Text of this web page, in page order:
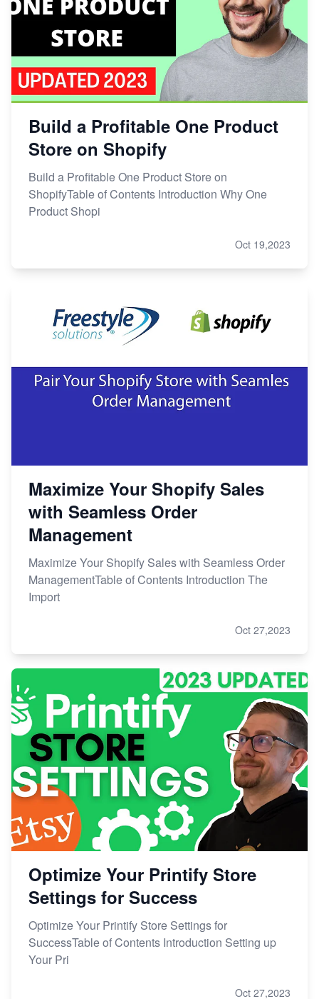
Build a Profitable One Product
Store on Shopify
Build a Profitable One Product Store on
ShopifyTable of Contents Introduction Why One
Product Shopi
Oct 19,2023
Maximize Your Shopify Sales
with Seamless Order
Management
Maximize Your Shopify Sales with Seamless Order
ManagementTable of Contents Introduction The
Import
Oct 27,2023
Optimize Your Printify Store
Settings for Success
Optimize Your Printify Store Settings for
SuccessTable of Contents Introduction Setting up
Your Pri
Oct 27,2023